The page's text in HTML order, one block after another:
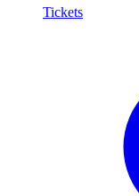
Tickets